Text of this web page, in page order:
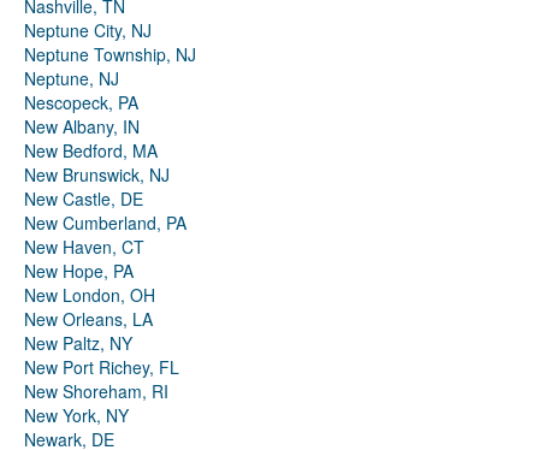
Nashville, TN
Neptune City, NJ
Neptune Township, NJ
Neptune, NJ
Nescopeck, PA
New Albany, IN
New Bedford, MA
New Brunswick, NJ
New Castle, DE
New Cumberland, PA
New Haven, CT
New Hope, PA
New London, OH
New Orleans, LA
New Paltz, NY
New Port Richey, FL
New Shoreham, RI
New York, NY
Newark, DE